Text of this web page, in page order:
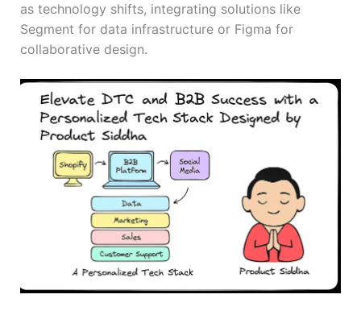
as technology shifts, integrating solutions like
Segment for data infrastructure or Figma for
collaborative design.